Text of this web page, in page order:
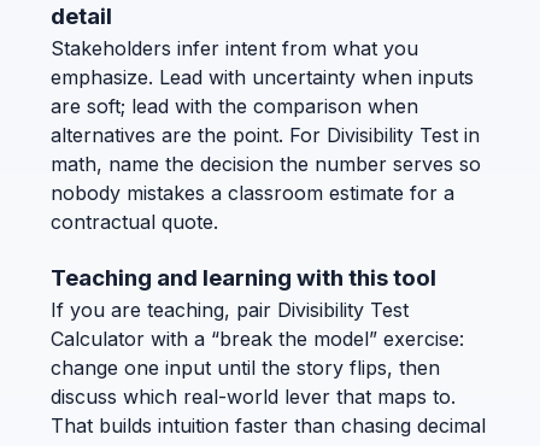
detail
Stakeholders infer intent from what you
emphasize. Lead with uncertainty when inputs
are soft; lead with the comparison when
alternatives are the point. For Divisibility Test in
math, name the decision the number serves so
nobody mistakes a classroom estimate for a
contractual quote.
Teaching and learning with this tool
If you are teaching, pair Divisibility Test
Calculator with a “break the model” exercise:
change one input until the story flips, then
discuss which real-world lever that maps to.
That builds intuition faster than chasing decimal